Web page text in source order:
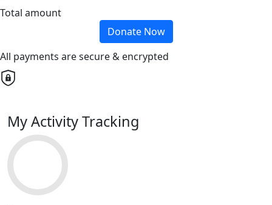
Total amount
Donate Now
All payments are secure & encrypted
My Activity Tracking